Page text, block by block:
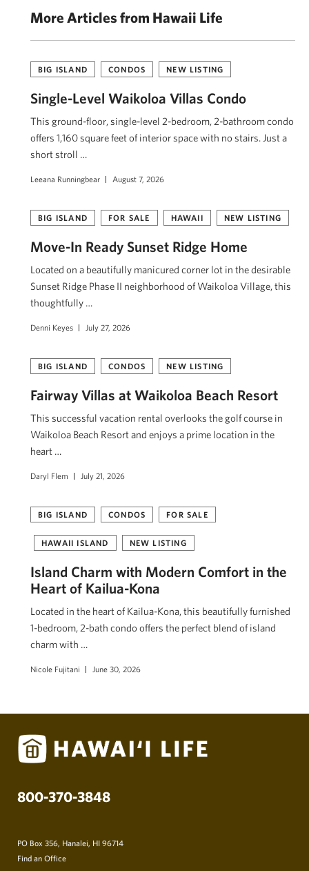
More Articles from Hawaii Life
BIG ISLAND CONDOS NEW LISTING
Single-Level Waikoloa Villas Condo
This ground-floor, single-level 2-bedroom, 2-bathroom condo
offers 1,160 square feet of interior space with no stairs. Just a
short stroll …
Leeana Runningbear August 7, 2026
BIG ISLAND FOR SALE HAWAII NEW LISTING
Move-In Ready Sunset Ridge Home
Located on a beautifully manicured corner lot in the desirable
Sunset Ridge Phase II neighborhood of Waikoloa Village, this
thoughtfully …
Denni Keyes July 27, 2026
BIG ISLAND CONDOS NEW LISTING
Fairway Villas at Waikoloa Beach Resort
This successful vacation rental overlooks the golf course in
Waikoloa Beach Resort and enjoys a prime location in the
heart …
Daryl Flem July 21, 2026
BIG ISLAND CONDOS FOR SALE
HAWAII ISLAND NEW LISTING
Island Charm with Modern Comfort in the
Heart of Kailua-Kona
Located in the heart of Kailua-Kona, this beautifully furnished
1-bedroom, 2-bath condo offers the perfect blend of island
charm with …
Nicole Fujitani June 30, 2026
800-370-3848
PO Box 356, Hanalei, HI 96714
Find an Office